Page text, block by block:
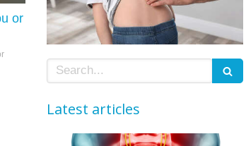
or
Search
Latest articles